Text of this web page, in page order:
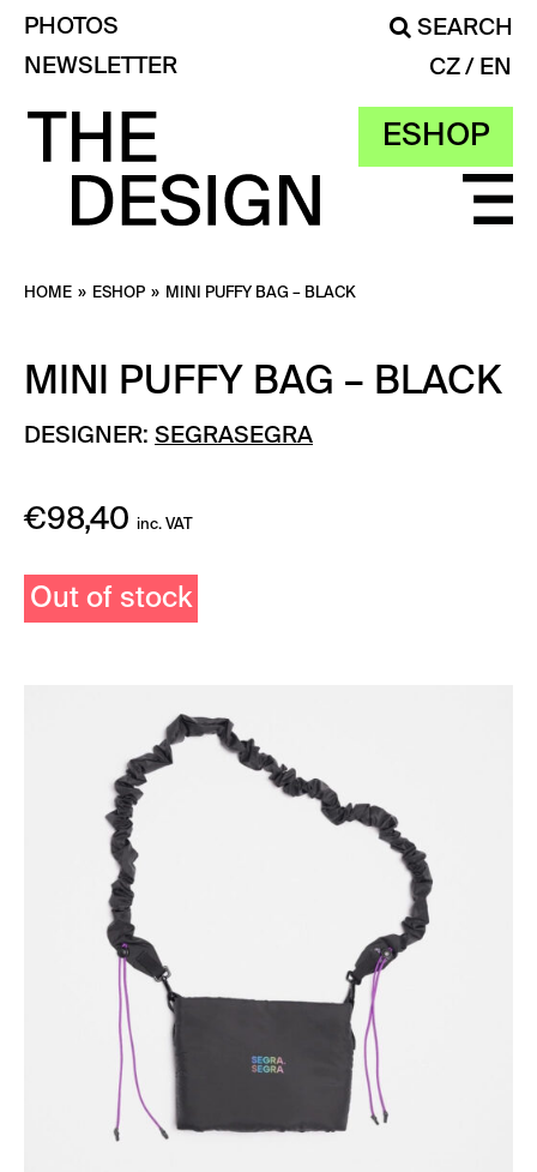
ESHOP
PHOTOS
SEARCH
NEWSLETTER
CZ EN
HOME » ESHOP » MINI PUFFY BAG – BLACK
MINI PUFFY BAG – BLACK
DESIGNER: SEGRASEGRA
€98,40 inc. VAT
Out of stock